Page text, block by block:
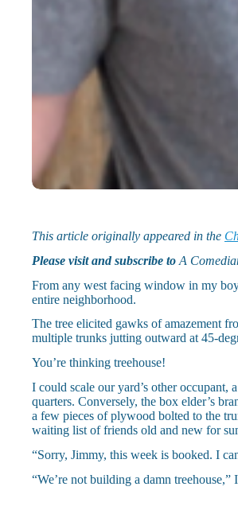
This article originally appeared in the
Please visit and subscribe to A
From any west facing window in my
entire neighborhood.
The tree elicited gawks of amazement
multiple trunks jutting outward at 45-
You’re thinking treehouse!
I could scale our yard’s other occupant,
quarters. Conversely, the box elder’s
a few pieces of plywood bolted to the
waiting list of friends old and new for
“Sorry, Jimmy, this week is booked. I
“We’re not building a damn